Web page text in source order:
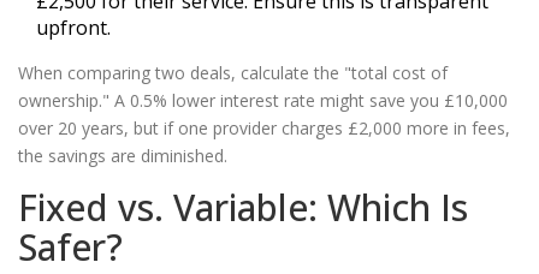
upfront.
When comparing two deals, calculate the "total cost of
ownership." A 0.5% lower interest rate might save you £10,000
over 20 years, but if one provider charges £2,000 more in fees,
the savings are diminished.
Fixed vs. Variable: Which Is
Safer?